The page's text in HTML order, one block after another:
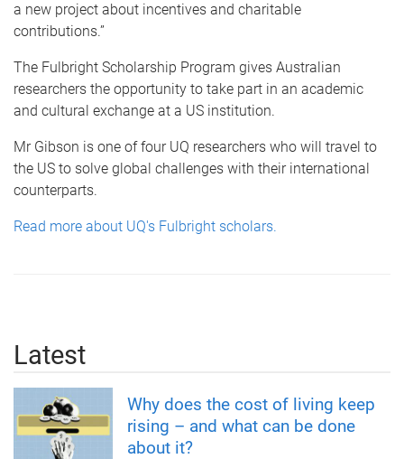
a new project about incentives and charitable
contributions.”
The Fulbright Scholarship Program gives Australian
researchers the opportunity to take part in an academic
and cultural exchange at a US institution.
Mr Gibson is one of four UQ researchers who will travel to
the US to solve global challenges with their international
counterparts.
Read more about UQ's Fulbright scholars.
Latest
Why does the cost of living keep
rising – and what can be done
about it?